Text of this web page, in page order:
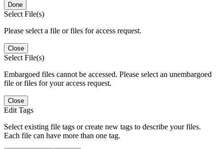
Done
Select File(s)
Please select a file or files for access request.
Close
Select File(s)
Embargoed files cannot be accessed. Please select an unembargoed
file or files for your access request.
Close
Edit Tags
Select existing file tags or create new tags to describe your files.
Each file can have more than one tag.